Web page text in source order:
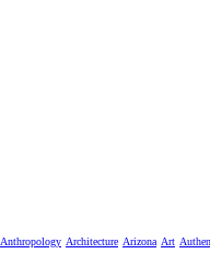
Anthropology Architecture Arizona Art